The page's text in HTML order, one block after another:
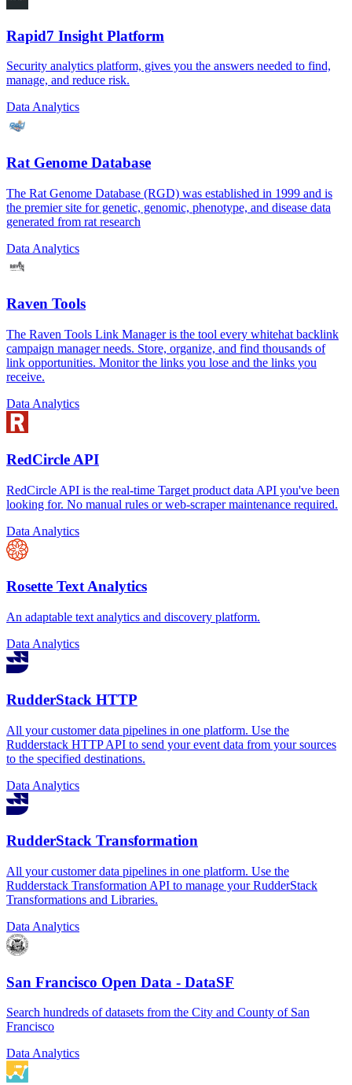
Rapid7 Insight Platform
Security analytics platform, gives you the answers needed to find,
manage, and reduce risk.
Data Analytics
Rat Genome Database
The Rat Genome Database (RGD) was established in 1999 and is
the premier site for genetic, genomic, phenotype, and disease data
generated from rat research
Data Analytics
Raven Tools
The Raven Tools Link Manager is the tool every whitehat backlink
campaign manager needs. Store, organize, and find thousands of
link opportunities. Monitor the links you lose and the links you
receive.
Data Analytics
RedCircle API
RedCircle API is the real-time Target product data API you've been
looking for. No manual rules or web-scraper maintenance required.
Data Analytics
Rosette Text Analytics
An adaptable text analytics and discovery platform.
Data Analytics
RudderStack HTTP
All your customer data pipelines in one platform. Use the
Rudderstack HTTP API to send your event data from your sources
to the specified destinations.
Data Analytics
RudderStack Transformation
All your customer data pipelines in one platform. Use the
Rudderstack Transformation API to manage your RudderStack
Transformations and Libraries.
Data Analytics
San Francisco Open Data - DataSF
Search hundreds of datasets from the City and County of San
Francisco
Data Analytics